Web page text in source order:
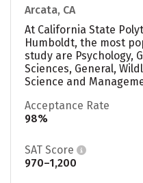
Arcata, CA
At California State
Humboldt, the most
study are Psychology,
Sciences, General,
Science and
Acceptance Rate
98%
SAT Score
970–1,200